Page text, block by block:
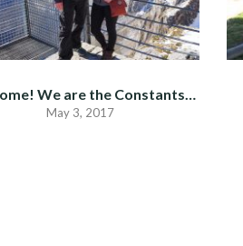
We are the Constants…
May 3, 2017